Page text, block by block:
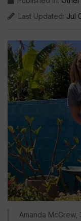
Last Updated: Jul
Amanda